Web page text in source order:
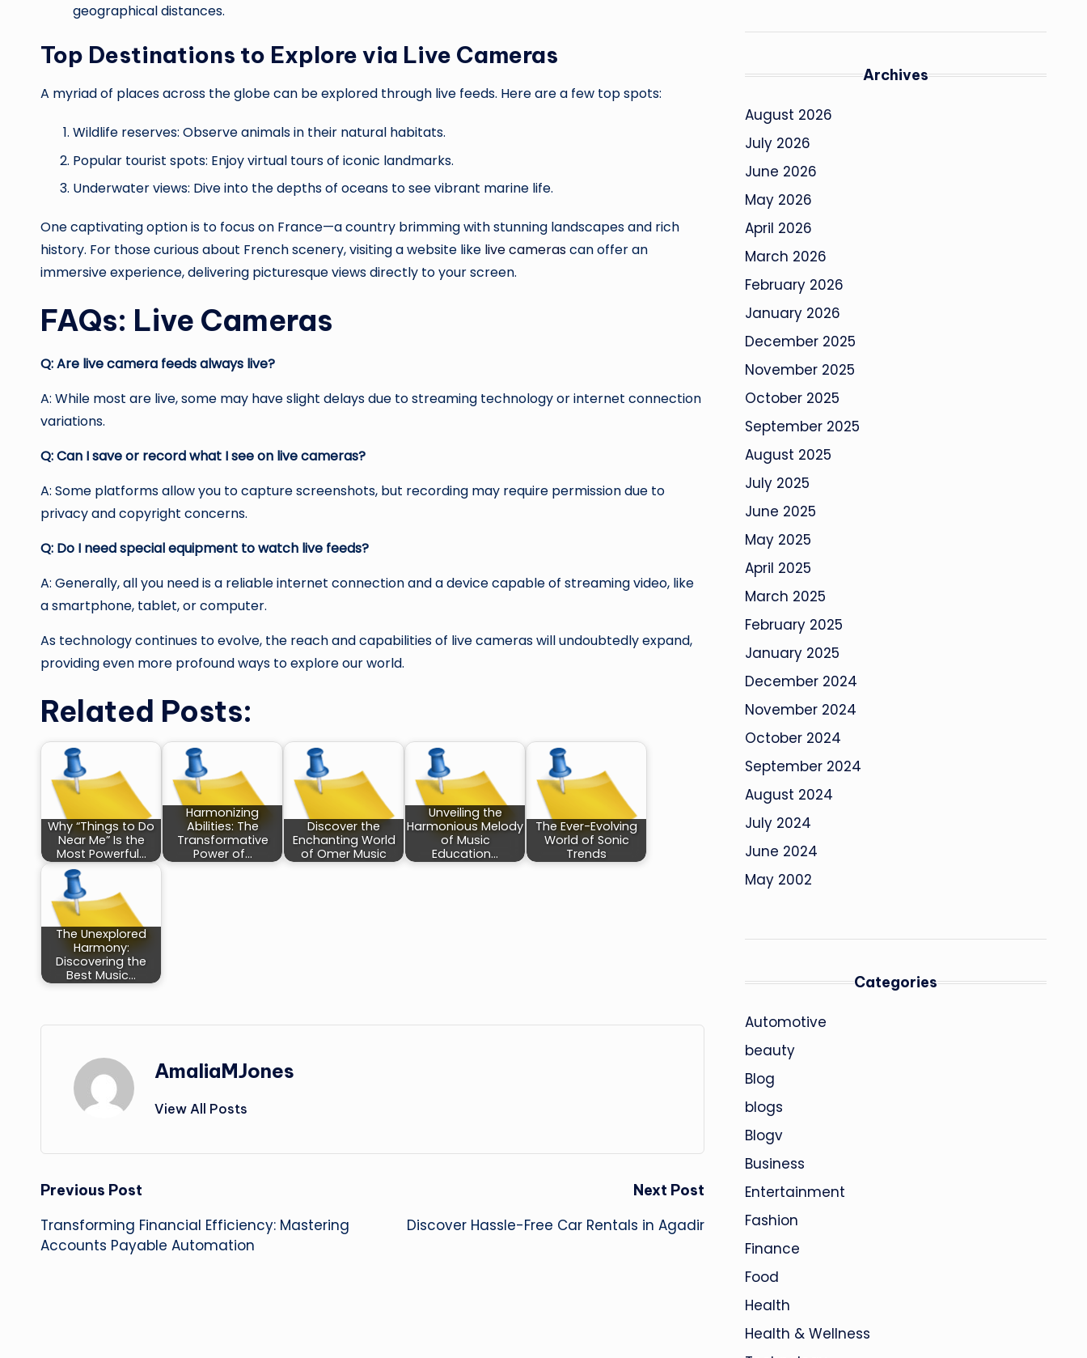
geographical distances.
Top Destinations to Explore via Live Cameras
A myriad of places across the globe can be explored through live feeds. Here are a few top spots:
Wildlife reserves: Observe animals in their natural habitats.
Popular tourist spots: Enjoy virtual tours of iconic landmarks.
Underwater views: Dive into the depths of oceans to see vibrant marine life.
One captivating option is to focus on France—a country brimming with stunning landscapes and rich
history. For those curious about French scenery, visiting a website like live camerascan offer an
immersive experience, delivering picturesque views directly to your screen.
FAQs: Live Cameras
Q: Are live camera feeds always live?
A: While most are live, some may have slight delays due to streaming technology or internet connection
variations.
Q: Can I save or record what I see on live cameras?
A: Some platforms allow you to capture screenshots, but recording may require permission due to
privacy and copyright concerns.
Q: Do I need special equipment to watch live feeds?
A: Generally, all you need is a reliable internet connection and a device capable of streaming video, like
a smartphone, tablet, or computer.
As technology continues to evolve, the reach and capabilities of live cameras will undoubtedly expand,
providing even more profound ways to explore our world.
Related Posts:
Why “Things to Do
Near Me” Is the
Most Powerful…
Harmonizing
Abilities: The
Transformative
Power of…
Discover the
Enchanting World
of Omer Music
Unveiling the
Harmonious Melody
of Music
Education…
The Ever-Evolving
World of Sonic
Trends
The Unexplored
Harmony:
Discovering the
Best Music…
AmaliaMJones
View All Posts
Post
navigation
Previous Post
Transforming Financial Efficiency: Mastering
Accounts Payable Automation
Next Post
Discover Hassle-Free Car Rentals in Agadir
Archives
August 2026
July 2026
June 2026
May 2026
April 2026
March 2026
February 2026
January 2026
December 2025
November 2025
October 2025
September 2025
August 2025
July 2025
June 2025
May 2025
April 2025
March 2025
February 2025
January 2025
December 2024
November 2024
October 2024
September 2024
August 2024
July 2024
June 2024
May 2002
Categories
Automotive
beauty
Blog
blogs
Blogv
Business
Entertainment
Fashion
Finance
Food
Health
Health & Wellness